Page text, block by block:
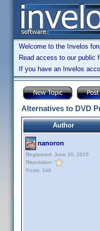
Welcome to the Invelos
Read access to our public
If you have an Invelos
Alternatives to DVD
Author
nanoron
Registered: June 20, 2015
Reputation:
Posts: 248